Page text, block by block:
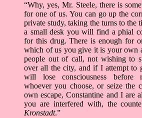
“Why, yes, Mr. Steele, there is
for one of us. You can go up the
private study, taking the turns to the
a small desk you will find a phial
for this drug. There is enough for
which of us you give it is your own
people out of call, not wishing to
over all the city, and if I attempt to
will lose consciousness before
whoever you choose, or seize the
own escape, Constantine and I are
you are interfered with, the
Kronstadt.”